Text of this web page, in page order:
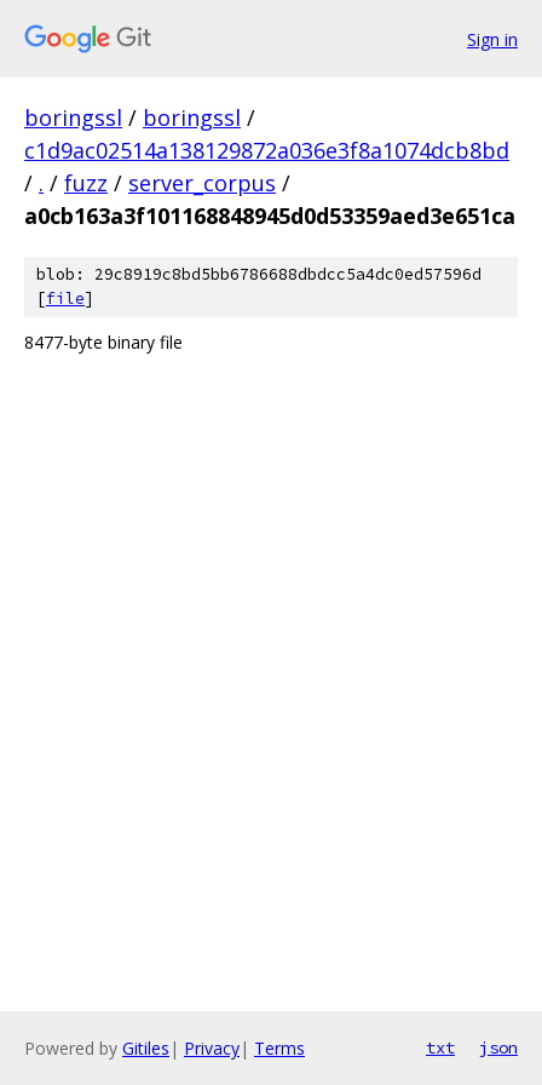
Sign in
boringssl / boringssl /
c1d9ac02514a138129872a036e3f8a1074dcb8bd
/ . / fuzz / server_corpus /
a0cb163a3f101168848945d0d53359aed3e651ca
blob: 29c8919c8bd5bb6786688dbdcc5a4dc0ed57596d
[file]
8477-byte binary file
Powered by Gitiles | Privacy| Terms txt json